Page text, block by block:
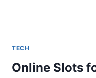
TECH
Online Slots